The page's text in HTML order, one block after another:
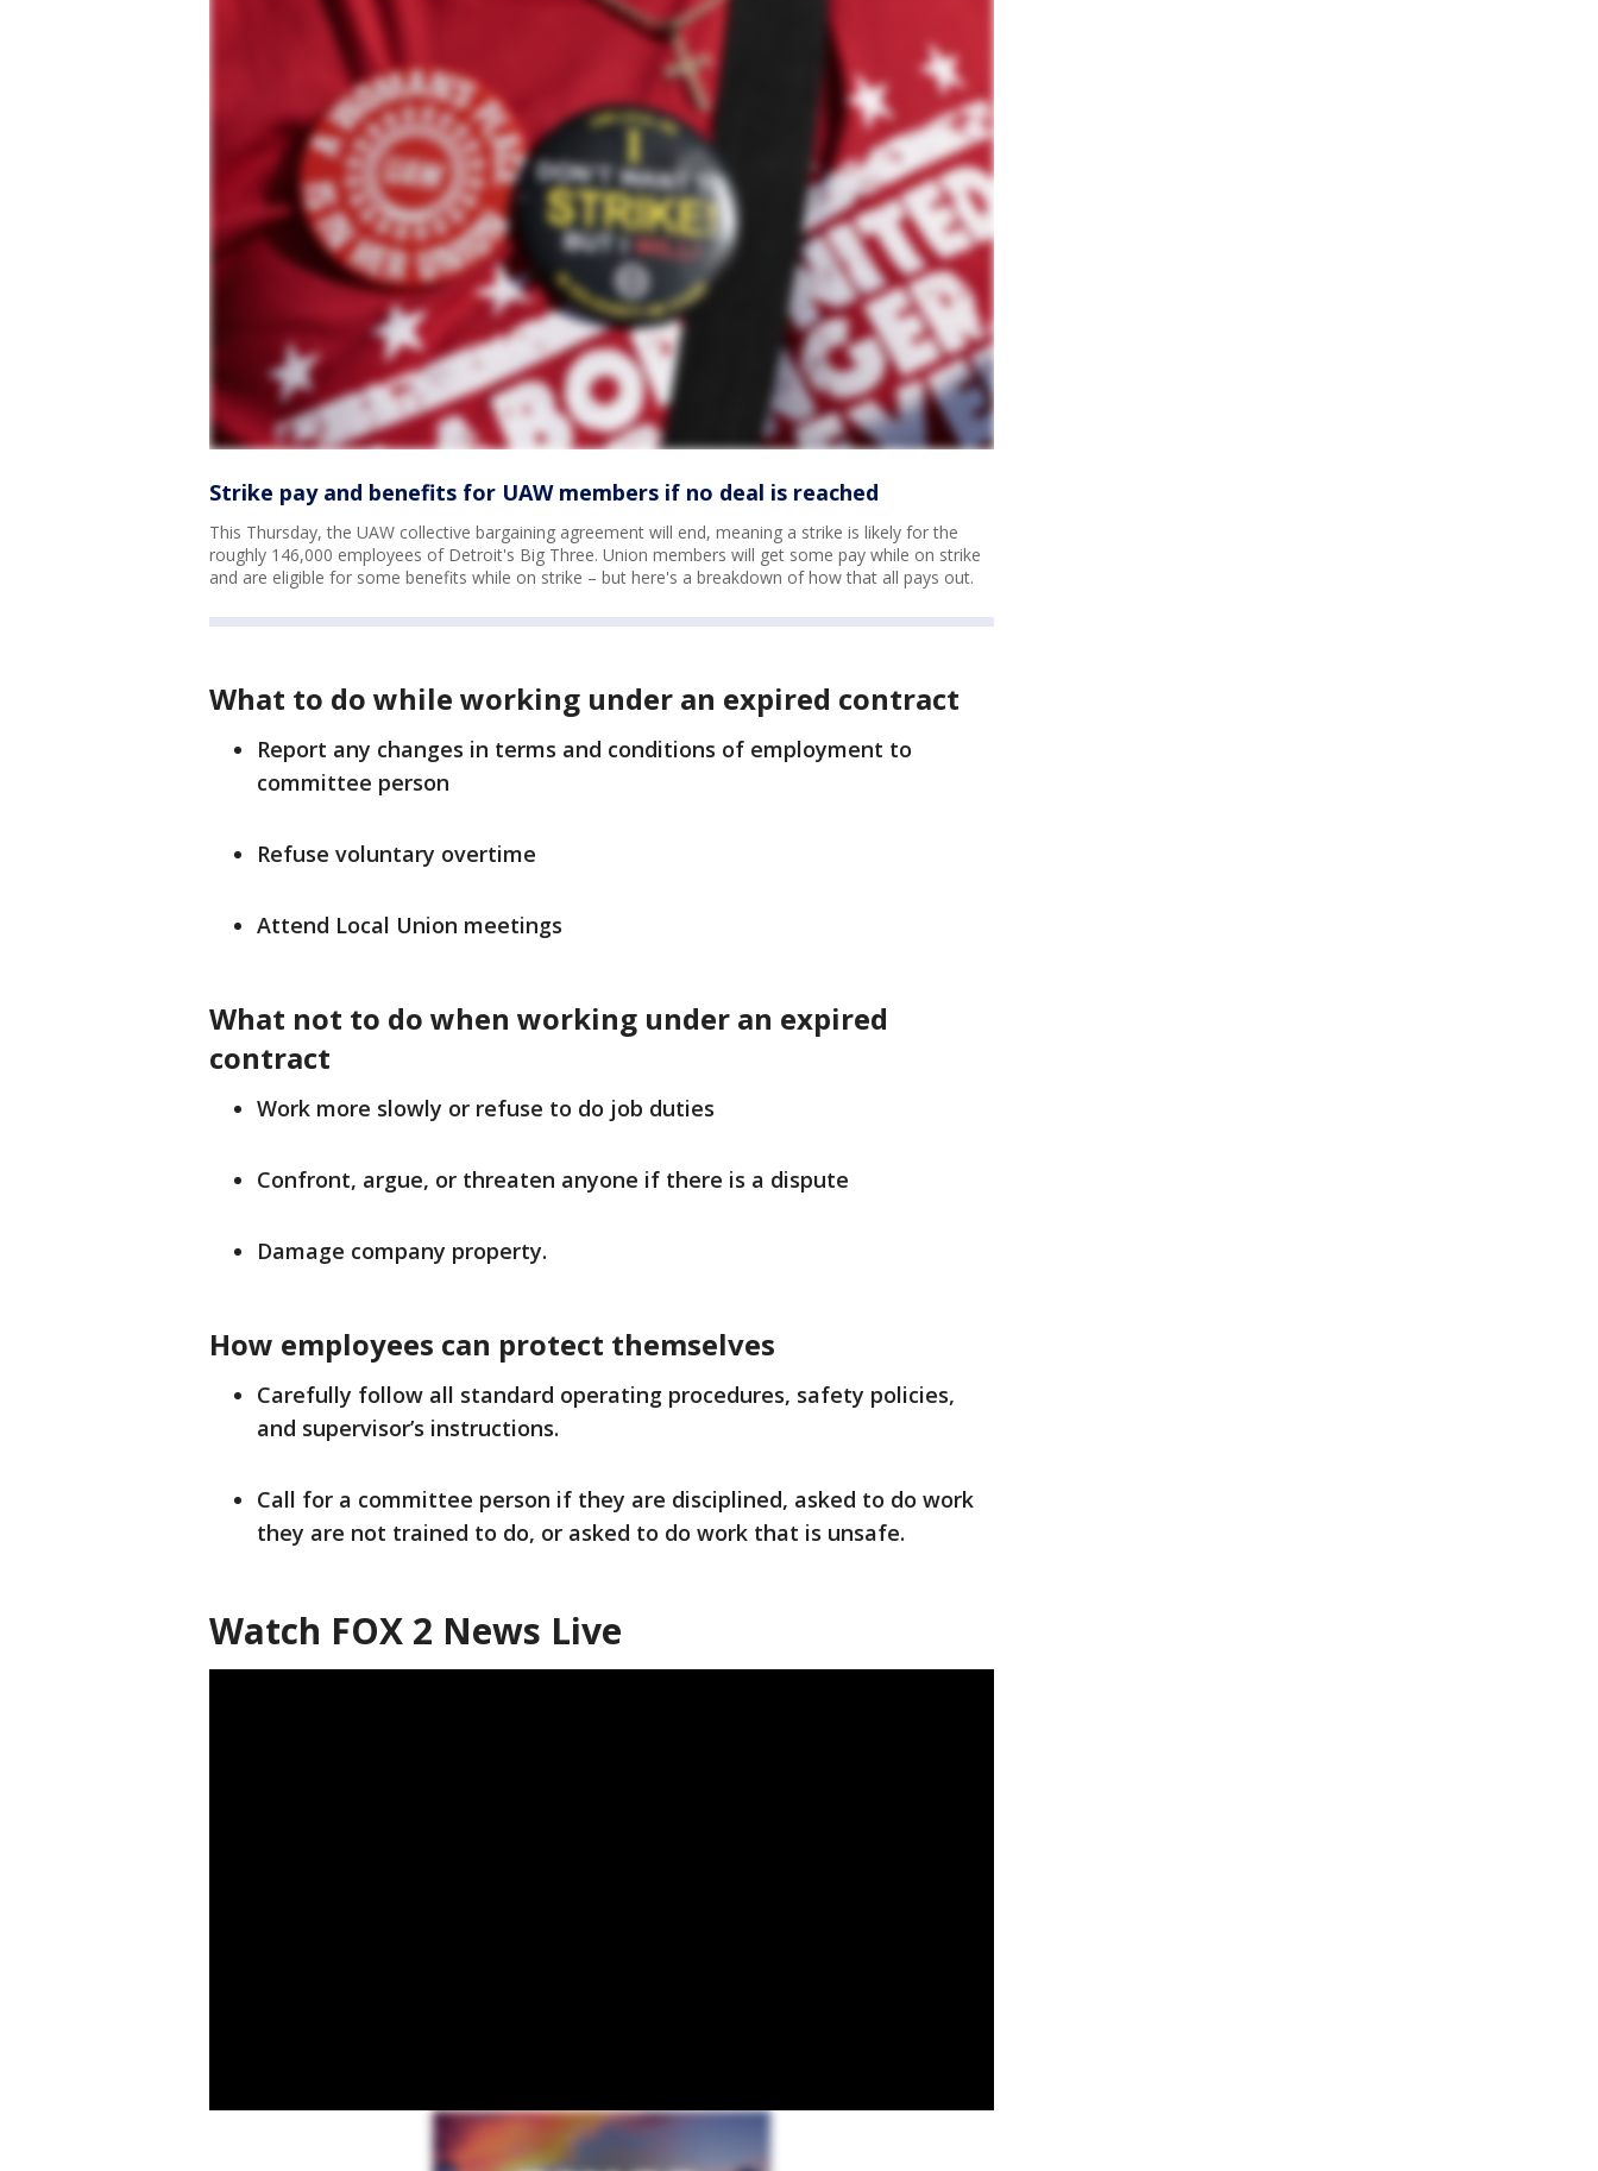
Strike pay and benefits for UAW members if no deal is reached
This Thursday, the UAW collective bargaining agreement will end, meaning a strike is likely for the
roughly 146,000 employees of Detroit's Big Three. Union members will get some pay while on strike
and are eligible for some benefits while on strike – but here's a breakdown of how that all pays out.
What to do while working under an expired contract
Report any changes in terms and conditions of employment to
committee person
Refuse voluntary overtime
Attend Local Union meetings
What not to do when working under an expired
contract
Work more slowly or refuse to do job duties
Confront, argue, or threaten anyone if there is a dispute
Damage company property.
How employees can protect themselves
Carefully follow all standard operating procedures, safety policies,
and supervisor’s instructions.
Call for a committee person if they are disciplined, asked to do work
they are not trained to do, or asked to do work that is unsafe.
Watch FOX 2 News Live